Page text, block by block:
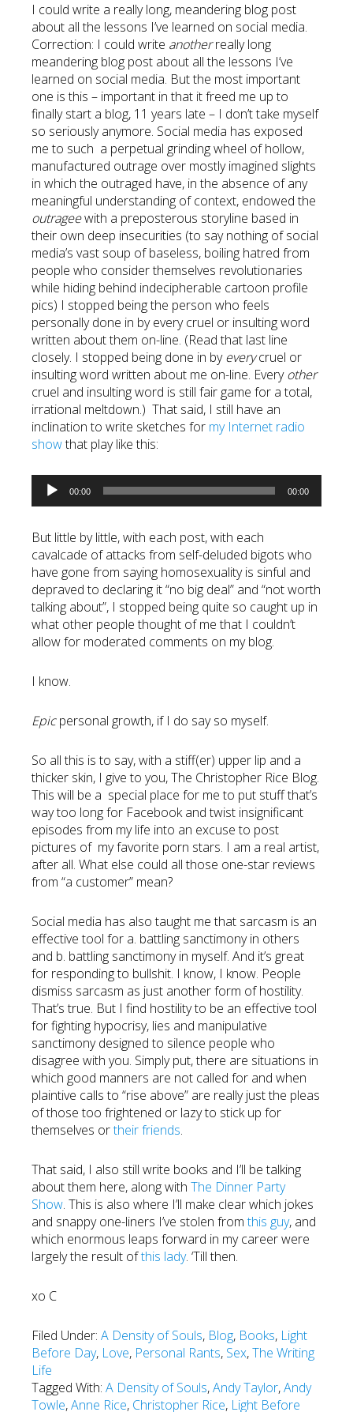
I could write a really long, meandering blog post
about all the lessons I’ve learned on social media.
Correction: I could write anotherreally long
meandering blog post about all the lessons I’ve
learned on social media. But the most important
one is this – important in that it freed me up to
finally start a blog, 11 years late – I don’t take myself
so seriously anymore. Social media has exposed
me to such a perpetual grinding wheel of hollow,
manufactured outrage over mostly imagined slights
in which the outraged have, in the absence of any
meaningful understanding of context, endowed the
outrageewith a preposterous storyline based in
their own deep insecurities (to say nothing of social
media’s vast soup of baseless, boiling hatred from
people who consider themselves revolutionaries
while hiding behind indecipherable cartoon profile
pics) I stopped being the person who feels
personally done in by every cruel or insulting word
written about them on-line. (Read that last line
closely. I stopped being done in byeverycruel or
insulting word written about me on-line. Everyother
cruel and insulting word is still fair game for a total,
irrational meltdown.) That said, I still have an
inclination to write sketches for my Internet radio
showthat play like this:
Audio
Player
00:00 00:00
But little by little, with each post, with each
cavalcade of attacks from self-deluded bigots who
have gone from saying homosexuality is sinful and
depraved to declaring it “no big deal” and “not worth
talking about”, I stopped being quite so caught up in
what other people thought of me that I couldn’t
allow for moderated comments on my blog.
I know.
Epicpersonal growth, if I do say so myself.
So all this is to say, with a stiff(er) upper lip and a
thicker skin, I give to you, The Christopher Rice Blog.
This will be a special place for me to put stuff that’s
way too long for Facebook and twist insignificant
episodes from my life into an excuse to post
pictures of my favorite porn stars. I am a real artist,
after all. What else could all those one-star reviews
from “a customer” mean?
Social media has also taught me that sarcasm is an
effective tool for a. battling sanctimony in others
and b. battling sanctimony in myself. And it’s great
for responding to bullshit. I know, I know. People
dismiss sarcasm as just another form of hostility.
That’s true. But I find hostility to be an effective tool
for fighting hypocrisy, lies and manipulative
sanctimony designed to silence people who
disagree with you. Simply put, there are situations in
which good manners are not called for and when
plaintive calls to “rise above” are really just the pleas
of those too frightened or lazy to stick up for
themselves ortheir friends.
That said, I also still write books and I’ll be talking
about them here, along with The Dinner Party
Show. This is also where I’ll make clear which jokes
and snappy one-liners I’ve stolen fromthis guy, and
which enormous leaps forward in my career were
largely the result ofthis lady. ‘Till then.
xo C
Filed Under: A Density of Souls, Blog, Books, Light
Before Day, Love, Personal Rants, Sex,The Writing
Life
Tagged With: A Density of Souls,Andy Taylor,Andy
Towle,Anne Rice, Christopher Rice, Light Before